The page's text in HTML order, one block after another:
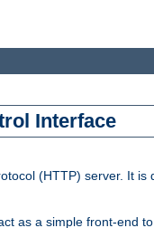
Interface
(HTTP) server. It
as a simple front-end